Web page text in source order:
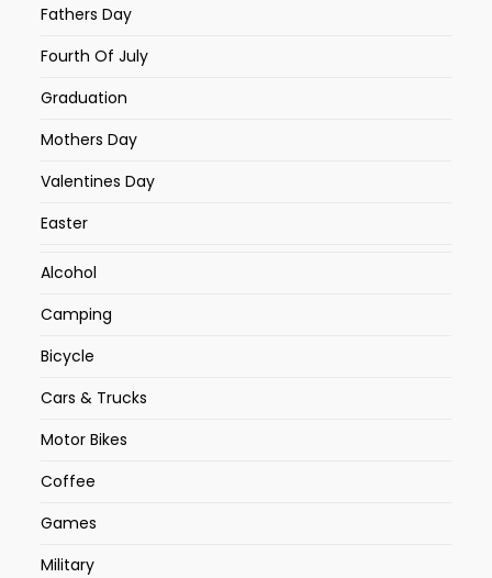
Fathers Day
Fourth Of July
Graduation
Mothers Day
Valentines Day
Easter
Alcohol
Camping
Bicycle
Cars & Trucks
Motor Bikes
Coffee
Games
Military